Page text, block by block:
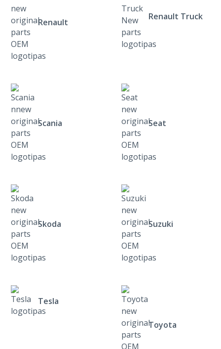
Renault
Renault Truck
Scania Seat
Skoda Suzuki
Tesla
Toyota